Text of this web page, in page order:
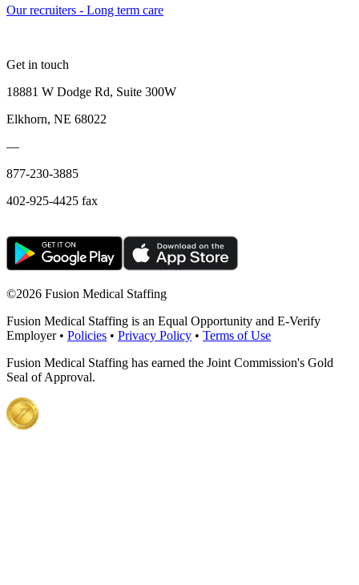
Our recruiters - Long term care
Get in touch
18881 W Dodge Rd, Suite 300W
Elkhorn, NE 68022
—
877-230-3885
402-925-4425 fax
©2026 Fusion Medical Staffing
Fusion Medical Staffing is an Equal Opportunity and E-Verify
Employer • Policies • Privacy Policy • Terms of Use
Fusion Medical Staffing has earned the Joint Commission's Gold
Seal of Approval.